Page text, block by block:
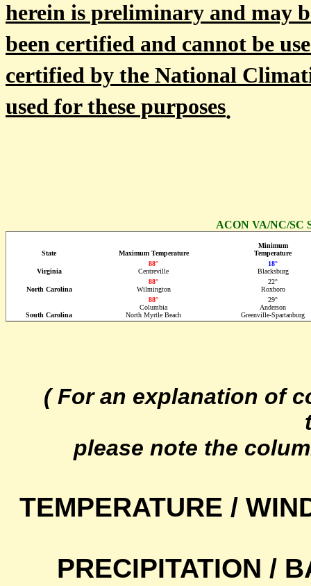
herein is preliminary and may
been certified and cannot be
certified by the National
used for these purposes.
ACON VA/NC/SC
State Maximum Temperature
Minimum
Temperature
Virginia
88°
Centreville
18°
Blacksburg
North Carolina
88°
Wilmington
22°
Roxboro
South Carolina
88°
Columbia
North Myrtle Beach
29°
Anderson
Greenville-Spartanburg
( For an explanation of
please note the
TEMPERATURE /
PRECIPITATION /